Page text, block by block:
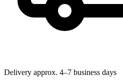
Delivery approx. 4–7 business days